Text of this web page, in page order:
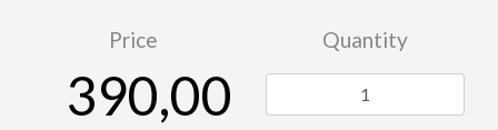
Price
390,00
Quantity